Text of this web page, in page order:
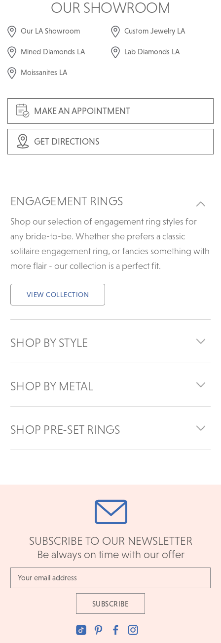
OUR SHOWROOM
Our LA Showroom Custom Jewelry LA
Mined Diamonds LA Lab Diamonds LA
Moissanites LA
MAKE AN APPOINTMENT
GET DIRECTIONS
ENGAGEMENT RINGS
Shop our selection of engagement ring styles for
any bride-to-be. Whether she prefers a classic
solitaire engagement ring, or fancies something with
more flair - our collection is a perfect fit.
VIEW COLLECTION
SHOP BY STYLE
SHOP BY METAL
SHOP PRE-SET RINGS
SUBSCRIBE TO OUR NEWSLETTER
Be always on time with our offer
Address